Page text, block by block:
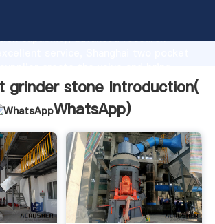
capability, advanced research
customers.
grinder stone Introduction(
WhatsApp)